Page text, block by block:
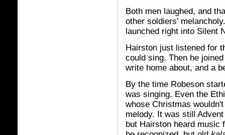
Both men laughed, and
other soldiers'
launched right into Silent
Hairston just listened for
could sing. Then he
write home about, and a
By the time Robeson
was singing. Even the
whose Christmas
melody. It was still
but Hairston heard music